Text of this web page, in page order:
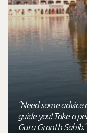
"Need some
guide you! Take a
Guru Granth Sahib."